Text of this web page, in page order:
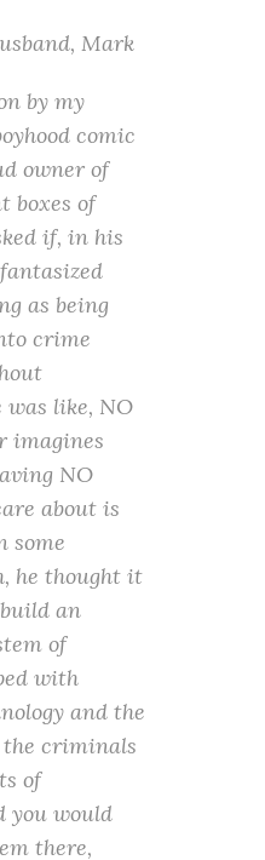
Mark
by my
comic
owner of
boxes of
if, in his
as being
crime
was like, NO
imagines
NO
about is
some
he thought it
an
of
with
and the
criminals
of
you would
there,